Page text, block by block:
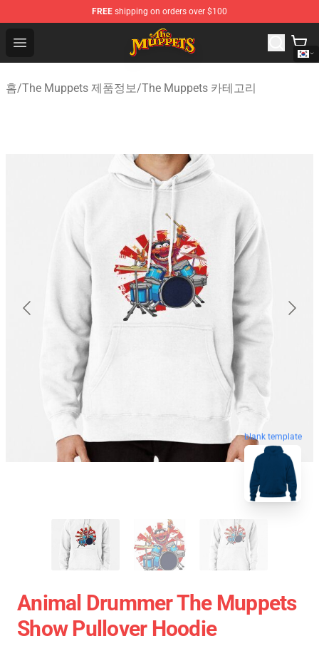
FREE shipping on orders over $100
Open menu
The Muppets Store - Official The Muppets Merchandise
홈/The Muppets 제품정보/The Muppets 카테고리
blank template
Animal Drummer The Muppets
Show Pullover Hoodie